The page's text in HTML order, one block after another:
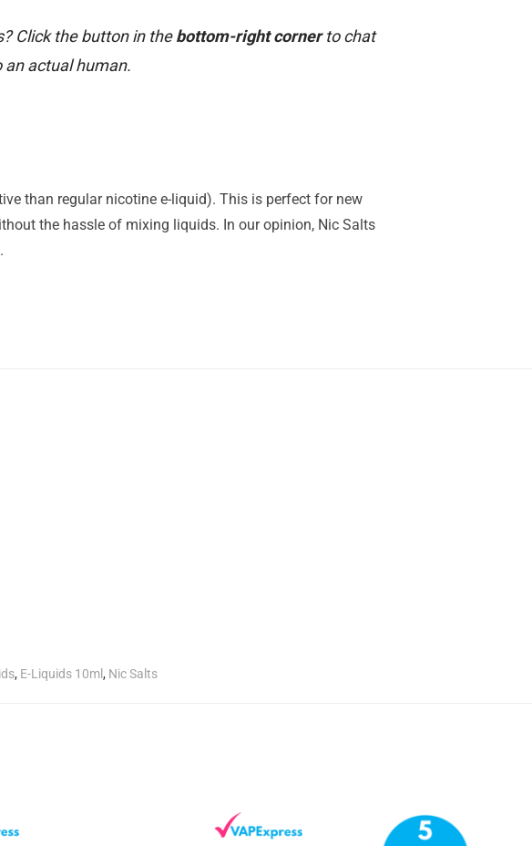
Click the button in thebottom-right cornerto chat
actual human.
than regular nicotine e-liquid). This is perfect for new
the hassle of mixing liquids. In our opinion, Nic Salts
, E-Liquids 10ml, Nic Salts